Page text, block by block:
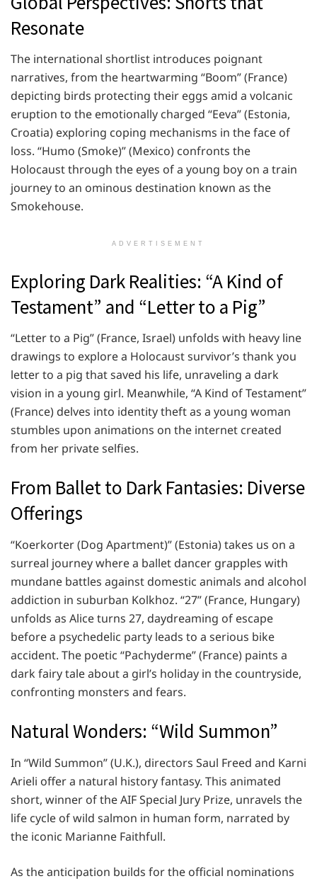
Resonate
The international shortlist introduces poignant
narratives, from the heartwarming “Boom” (France)
depicting birds protecting their eggs amid a volcanic
eruption to the emotionally charged “Eeva” (Estonia,
Croatia) exploring coping mechanisms in the face of
loss. “Humo (Smoke)” (Mexico) confronts the
Holocaust through the eyes of a young boy on a train
journey to an ominous destination known as the
Smokehouse.
ADVERTISEMENT
Exploring Dark Realities: “A Kind of
Testament” and “Letter to a Pig”
“Letter to a Pig” (France, Israel) unfolds with heavy line
drawings to explore a Holocaust survivor’s thank you
letter to a pig that saved his life, unraveling a dark
vision in a young girl. Meanwhile, “A Kind of Testament”
(France) delves into identity theft as a young woman
stumbles upon animations on the internet created
from her private selfies.
From Ballet to Dark Fantasies: Diverse
Offerings
“Koerkorter (Dog Apartment)” (Estonia) takes us on a
surreal journey where a ballet dancer grapples with
mundane battles against domestic animals and alcohol
addiction in suburban Kolkhoz. “27” (France, Hungary)
unfolds as Alice turns 27, daydreaming of escape
before a psychedelic party leads to a serious bike
accident. The poetic “Pachyderme” (France) paints a
dark fairy tale about a girl’s holiday in the countryside,
confronting monsters and fears.
Natural Wonders: “Wild Summon”
In “Wild Summon” (U.K.), directors Saul Freed and Karni
Arieli offer a natural history fantasy. This animated
short, winner of the AIF Special Jury Prize, unravels the
life cycle of wild salmon in human form, narrated by
the iconic Marianne Faithfull.
As the anticipation builds for the official nominations